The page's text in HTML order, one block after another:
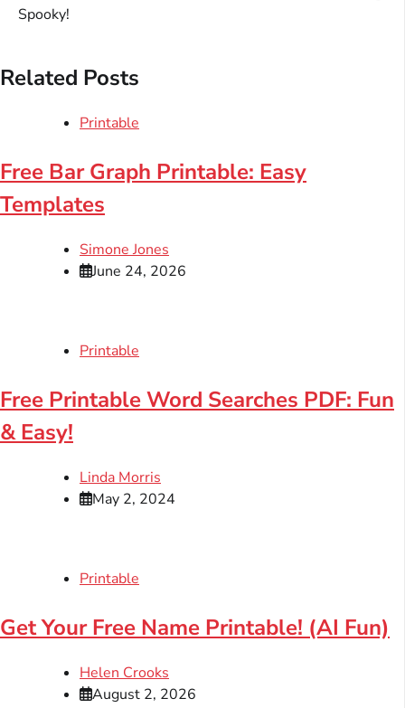
Spooky!
Related Posts
Printable
Free Bar Graph Printable: Easy
Templates
Simone Jones
June 24, 2026
Printable
Free Printable Word Searches PDF: Fun
& Easy!
Linda Morris
May 2, 2024
Printable
Get Your Free Name Printable! (AI Fun)
Helen Crooks
August 2, 2026